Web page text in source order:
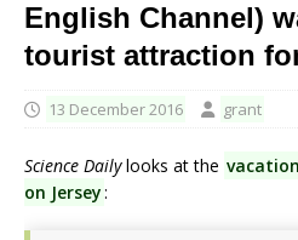
English Channel)
tourist attraction
13 December 2016 grant
Science Dailylooks at the
on Jersey: